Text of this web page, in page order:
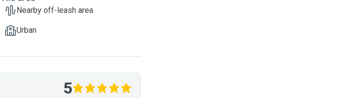
Nearby off-leash area
Urban
5